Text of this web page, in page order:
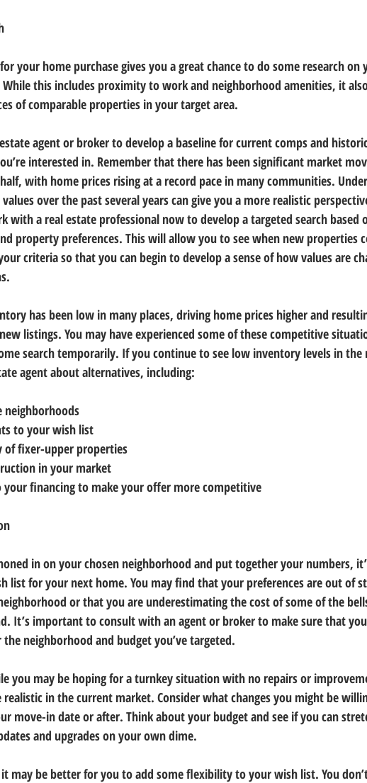
your home purchase gives you a great chance to do some research on
this includes proximity to work and neighborhood amenities, it
of comparable properties in your target area.
agent or broker to develop a baseline for current comps and
interested in. Remember that there has been significant market
with home prices rising at a record pace in many communities.
over the past several years can give you a more realistic
with a real estate professional now to develop a targeted search based
property preferences. This will allow you to see when new properties
criteria so that you can begin to develop a sense of how values are
has been low in many places, driving home prices higher and
listings. You may have experienced some of these competitive
search temporarily. If you continue to see low inventory levels in the
agent about alternatives, including:
neighborhoods
to your wish list
of fixer-upper properties
in your market
your financing to make your offer more competitive
in on your chosen neighborhood and put together your numbers,
list for your next home. You may find that your preferences are out of
or that you are underestimating the cost of some of the
It’s important to consult with an agent or broker to make sure that
the neighborhood and budget you’ve targeted.
you may be hoping for a turnkey situation with no repairs or
in the current market. Consider what changes you might be
move-in date or after. Think about your budget and see if you can
and upgrades on your own dime.
may be better for you to add some flexibility to your wish list. You